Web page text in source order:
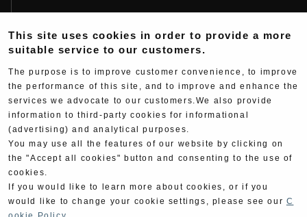
Fujio Yoshimura
Hideo Yoshimura
Yoshimura History
Yoshimura TV
Web Articles
This site uses cookies in order to provide a more
suitable service to our customers.
The purpose is to improve customer convenience, to improve
the performance of this site, and to improve and enhance the
services we advocate to our customers.We also provide
information to third-party cookies for informational
(advertising) and analytical purposes.
You may use all the features of our website by clicking on
the "Accept all cookies" button and consenting to the use of
cookies.
If you would like to learn more about cookies, or if you
would like to change your cookie settings, please see our C